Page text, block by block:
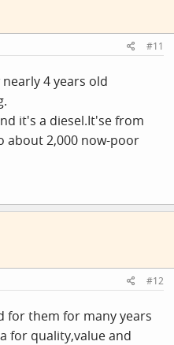
#11
4 years old
it's a diesel.It'se from
about 2,000 now-poor
#12
for them for many years
for quality,value and